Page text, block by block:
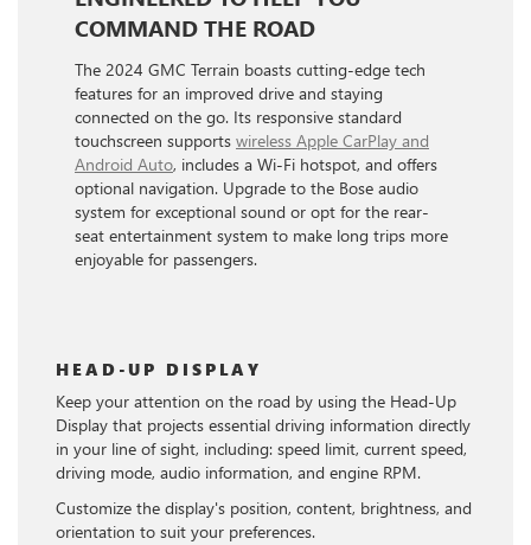
COMMAND THE ROAD
The 2024 GMC Terrain boasts cutting-edge tech
features for an improved drive and staying
connected on the go. Its responsive standard
touchscreen supports wireless Apple CarPlay and
Android Auto, includes a Wi-Fi hotspot, and offers
optional navigation. Upgrade to the Bose audio
system for exceptional sound or opt for the rear-
seat entertainment system to make long trips more
enjoyable for passengers.
HEAD-UP DISPLAY
Keep your attention on the road by using the Head-Up
Display that projects essential driving information directly
in your line of sight, including: speed limit, current speed,
driving mode, audio information, and engine RPM.
Customize the display's position, content, brightness, and
orientation to suit your preferences.